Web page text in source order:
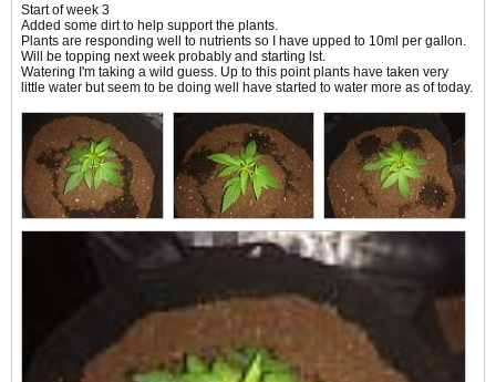
Start of week 3
Added some dirt to help support the plants.
Plants are responding well to nutrients so I have upped to 10ml per gallon.
Will be topping next week probably and starting lst.
Watering I'm taking a wild guess. Up to this point plants have taken very
little water but seem to be doing well have started to water more as of today.